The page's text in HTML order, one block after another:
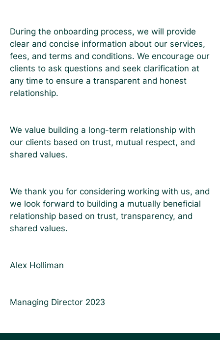
During the onboarding process, we will provide
clear and concise information about our services,
fees, and terms and conditions. We encourage our
clients to ask questions and seek clarification at
any time to ensure a transparent and honest
relationship.
We value building a long-term relationship with
our clients based on trust, mutual respect, and
shared values.
We thank you for considering working with us, and
we look forward to building a mutually beneficial
relationship based on trust, transparency, and
shared values.
Alex Holliman
Managing Director 2023